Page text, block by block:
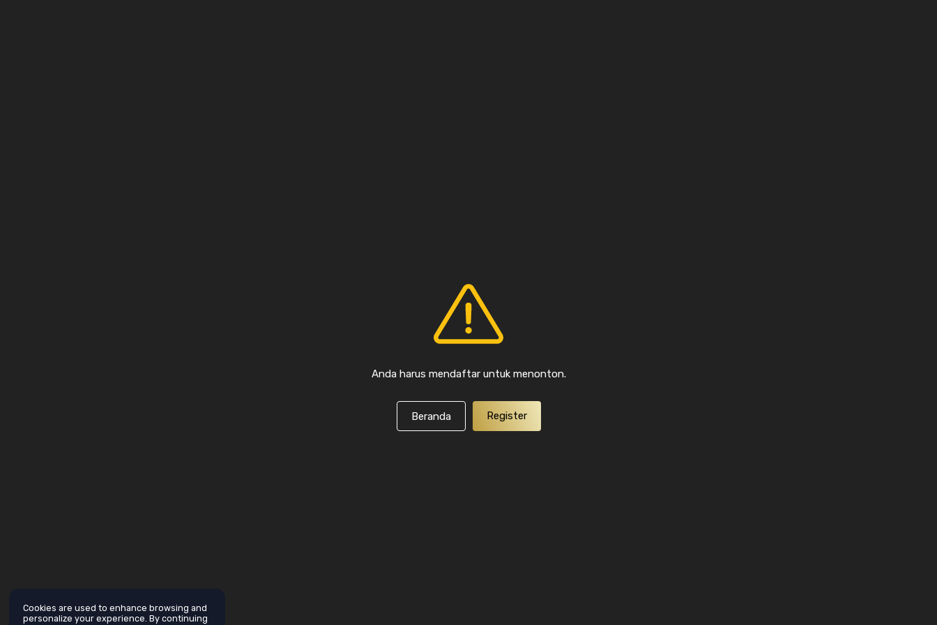
Anda harus mendaftar untuk menonton.
Beranda Register
Cookies are used to enhance browsing and
personalize your experience. By continuing